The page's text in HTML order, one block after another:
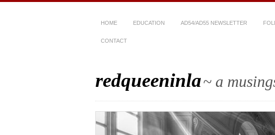
HOME EDUCATION AD54/AD55 NEWSLETTER
CONTACT
redqueeninla~ a